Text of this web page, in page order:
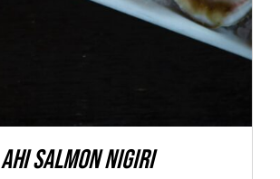
Ahi Salmon Nigiri